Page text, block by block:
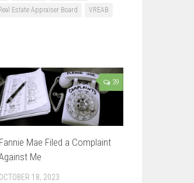
Estate Appraiser Board VREAB
39
Fannie Mae Filed a Complaint
Me
OCTOBER 18, 2023